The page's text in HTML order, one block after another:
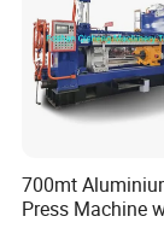
700mt
Press Machine